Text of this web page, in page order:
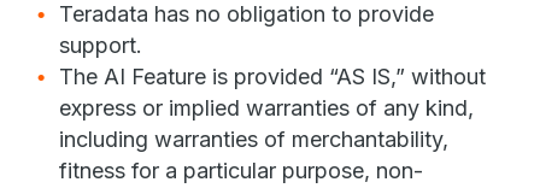
Teradata has no obligation to provide
support.
The AI Feature is provided “AS IS,” without
express or implied warranties of any kind,
including warranties of merchantability,
fitness for a particular purpose, non-